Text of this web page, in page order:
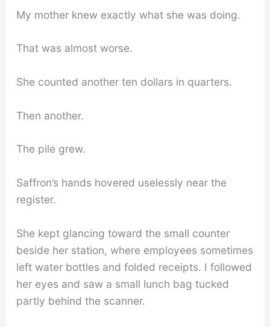
My mother knew exactly what she was doing.
That was almost worse.
She counted another ten dollars in quarters.
Then another.
The pile grew.
Saffron’s hands hovered uselessly near the
register.
She kept glancing toward the small counter
beside her station, where employees sometimes
left water bottles and folded receipts. I followed
her eyes and saw a small lunch bag tucked
partly behind the scanner.